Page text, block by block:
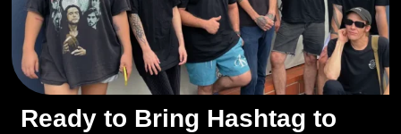
Ready to Bring Hashtag to